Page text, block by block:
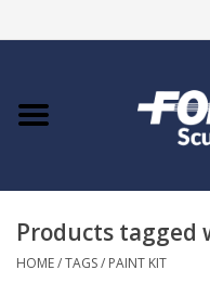
Home
COURSES
Products tagged
HOME/TAGS/ PAINT KIT